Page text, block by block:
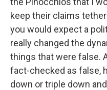
keep their claims
you would expect a
really changed the
things that were false.
fact-checked as false,
down or triple down